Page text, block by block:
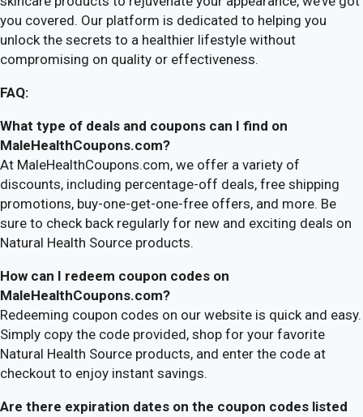
you covered. Our platform is dedicated to helping you
unlock the secrets to a healthier lifestyle without
compromising on quality or effectiveness.
FAQ:
What type of deals and coupons can I find on
MaleHealthCoupons.com?
At MaleHealthCoupons.com, we offer a variety of
discounts, including percentage-off deals, free shipping
promotions, buy-one-get-one-free offers, and more. Be
sure to check back regularly for new and exciting deals on
Natural Health Source products.
How can I redeem coupon codes on
MaleHealthCoupons.com?
Redeeming coupon codes on our website is quick and easy.
Simply copy the code provided, shop for your favorite
Natural Health Source products, and enter the code at
checkout to enjoy instant savings.
Are there expiration dates on the coupon codes listed